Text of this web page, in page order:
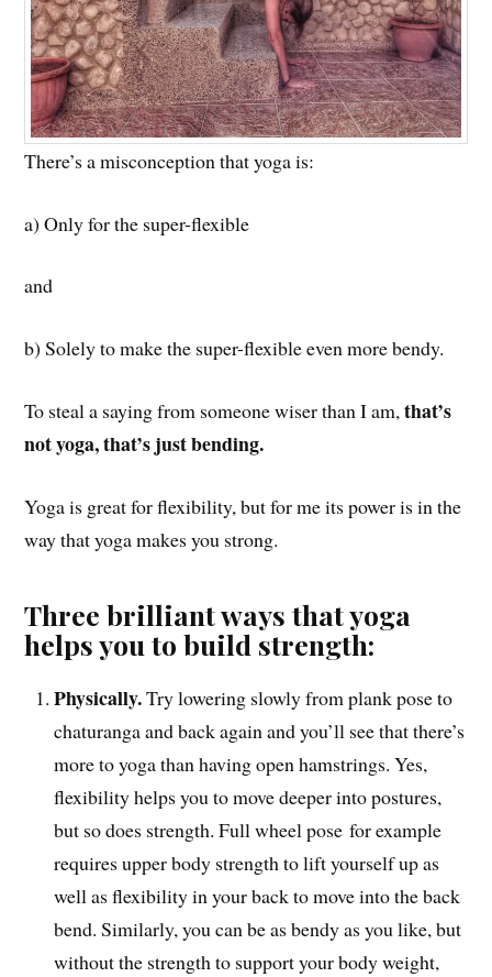
There’s a misconception that yoga is:
a) Only for the super-flexible
and
b) Solely to make the super-flexible even more bendy.
To steal a saying from someone wiser than I am,that’s
not yoga, that’s just bending.
Yoga is great for flexibility, but for me its power is in the
way that yoga makes you strong.
Three brilliant ways that yoga
helps you to build strength:
Physically.Try lowering slowly from plank pose to
chaturanga and back again and you’ll see that there’s
more to yoga than having open hamstrings. Yes,
flexibility helps you to move deeper into postures,
but so does strength. Full wheel pose for example
requires upper body strength to lift yourself up as
well as flexibility in your back to move into the back
bend. Similarly, you can be as bendy as you like, but
without the strength to support your body weight,